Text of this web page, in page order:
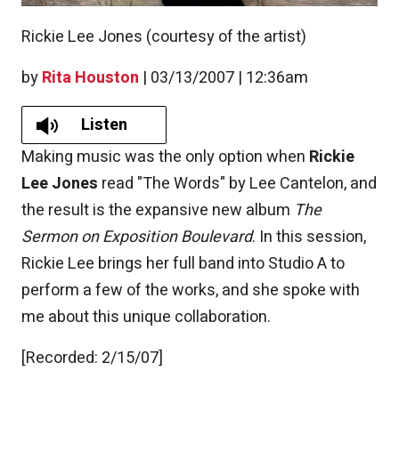
byRita Houston | 03/13/2007 | 12:36am
Rickie Lee Jones (courtesy of the artist)
Listen
Making music was the only option when Rickie
Lee Jones read "The Words" by Lee Cantelon, and
the result is the expansive new album The
Sermon on Exposition Boulevard. In this session,
Rickie Lee brings her full band into Studio A to
perform a few of the works, and she spoke with
me about this unique collaboration.
[Recorded: 2/15/07]